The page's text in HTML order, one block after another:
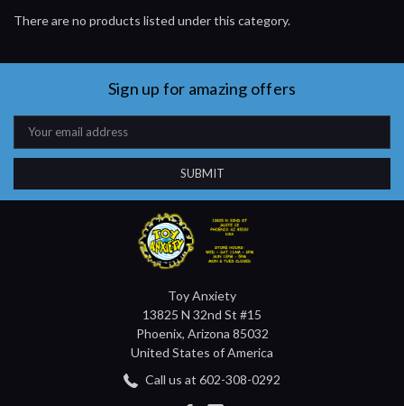
There are no products listed under this category.
Sign up for amazing offers
Email
Address
Toy Anxiety
13825 N 32nd St #15
Phoenix, Arizona 85032
United States of America
Call us at 602-308-0292